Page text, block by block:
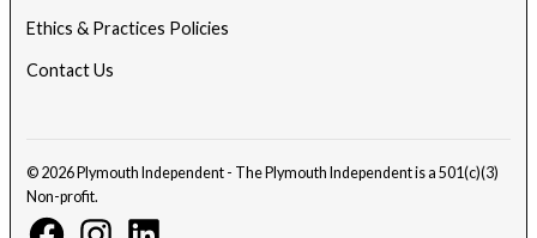
Ethics & Practices Policies
Contact Us
© 2026 Plymouth Independent - The Plymouth Independent is a 501(c)(3)
Non-profit.
FacebookInstagramLinkedin